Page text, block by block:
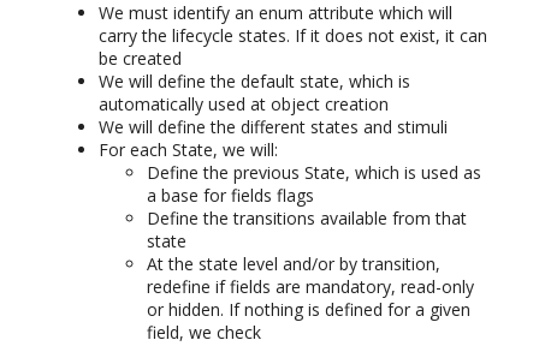
We must identify an enum attribute which will
carry the lifecycle states. If it does not exist, it can
be created
We will define the default state, which is
automatically used at object creation
We will define the different states and stimuli
For each State, we will:
Define the previous State, which is used as
a base for fields flags
Define the transitions available from that
state
At the state level and/or by transition,
redefine if fields are mandatory, read-only
or hidden. If nothing is defined for a given
field, we check